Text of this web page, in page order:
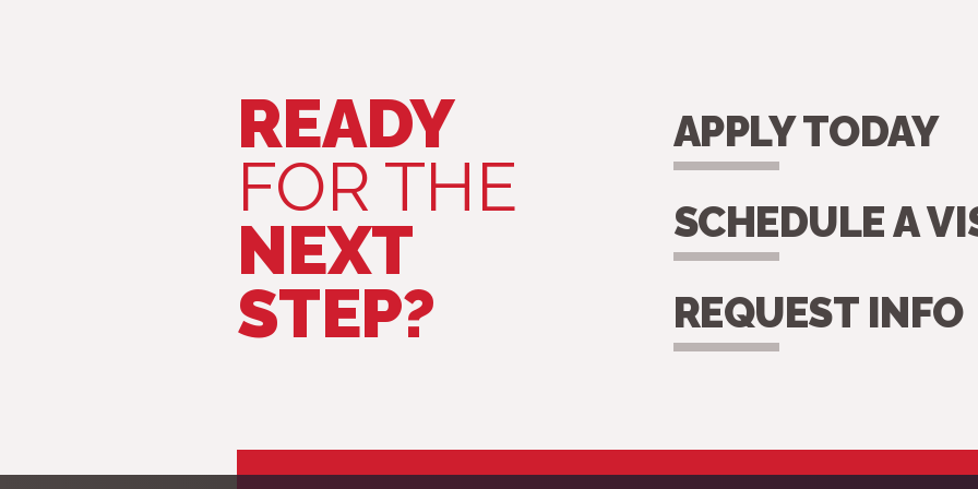
READY
FOR THE
NEXT
STEP?
APPLY TODAY
SCHEDULE A
REQUEST INFO